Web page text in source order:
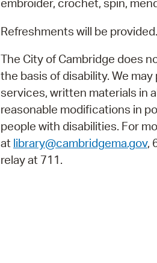
embroider, crochet, spin,
Refreshments will be provided.
The City of Cambridge does
the basis of disability. We
services, written materials in
reasonable modifications in
people with disabilities. For
at library@cambridgema.gov,
relay at 711.